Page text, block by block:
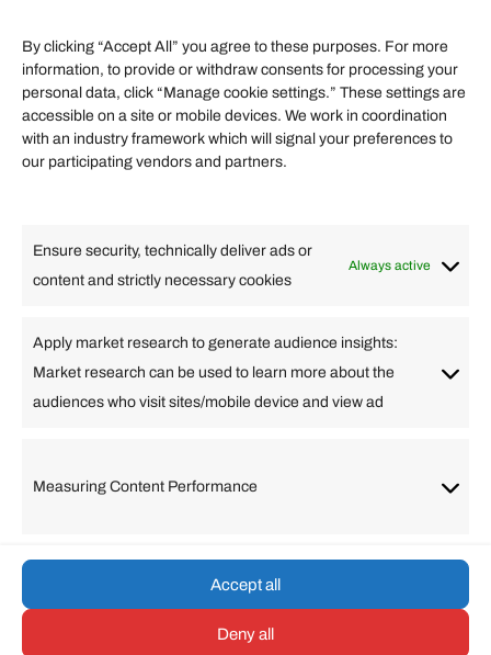
By clicking “Accept All” you agree to these purposes. For more
information, to provide or withdraw consents for processing your
personal data, click “Manage cookie settings.” These settings are
accessible on a site or mobile devices. We work in coordination
with an industry framework which will signal your preferences to
our participating vendors and partners.
Ensure security, technically deliver ads or
content and strictly necessary cookies
Always active
Apply market research to generate audience insights:
Market research can be used to learn more about the
audiences who visit sites/mobile device and view ad
Measuring Content Performance
Accept all
Deny all
Helpful Links
Finance
Travel
Quick links
Arabic Bulgarian Chinese (Simplified)
Dutch
English
Filipino French German
Lithuanian
Portuguese
© umarp.com. All Rights